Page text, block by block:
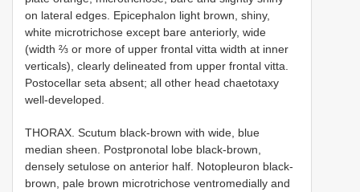
on lateral edges. Epicephalon light brown, shiny,
white microtrichose except bare anteriorly, wide
(width ⅔ or more of upper frontal vitta width at inner
verticals), clearly delineated from upper frontal vitta.
Postocellar seta absent; all other head chaetotaxy
well-developed.
THORAX. Scutum black-brown with wide, blue
median sheen. Postpronotal lobe black-brown,
densely setulose on anterior half. Notopleuron black-
brown, pale brown microtrichose ventromedially and